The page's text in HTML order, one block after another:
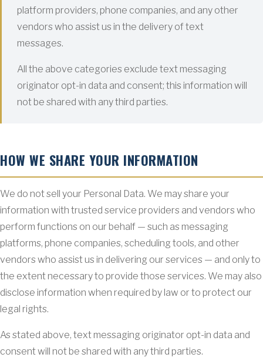
platform providers, phone companies, and any other
vendors who assist us in the delivery of text
messages.
All the above categories exclude text messaging
originator opt-in data and consent; this information will
not be shared with any third parties.
HOW WE SHARE YOUR INFORMATION
We do not sell your Personal Data. We may share your
information with trusted service providers and vendors who
perform functions on our behalf — such as messaging
platforms, phone companies, scheduling tools, and other
vendors who assist us in delivering our services — and only to
the extent necessary to provide those services. We may also
disclose information when required by law or to protect our
legal rights.
As stated above, text messaging originator opt-in data and
consent will not be shared with any third parties.